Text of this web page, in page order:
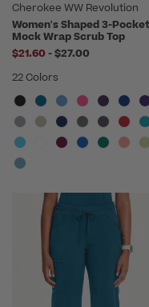
Cherokee WW Revolution
Women's Shaped 3-Pocket
Mock Wrap Scrub Top
$21.60 -to
$27.00
22 Colors